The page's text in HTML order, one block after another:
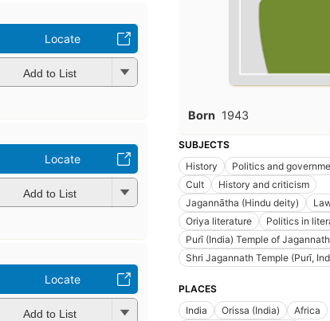
Locate
Add to List
Locate
Add to List
Locate
Add to List
Born 1943
SUBJECTS
History
Politics and
Cult
History and criticism
Jagannātha (Hindu deity)
Oriya literature
Politics in
Purī (India) Temple of Jagannath
Shri Jagannath Temple (Purī,
PLACES
India
Orissa (India)
Africa